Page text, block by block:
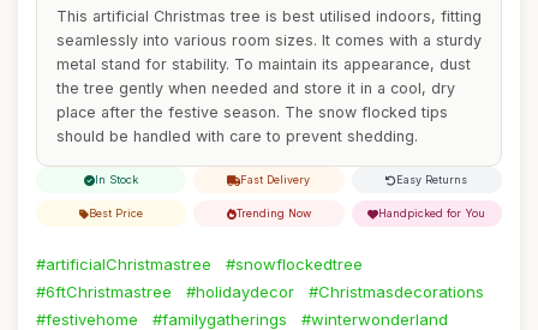
This artificial Christmas tree is best utilised indoors, fitting
seamlessly into various room sizes. It comes with a sturdy
metal stand for stability. To maintain its appearance, dust
the tree gently when needed and store it in a cool, dry
place after the festive season. The snow flocked tips
should be handled with care to prevent shedding.
In Stock Fast Delivery Easy Returns
Best Price Trending Now Handpicked for You
#artificialChristmastree
#snowflockedtree
#6ftChristmastree
#holidaydecor
#Christmasdecorations
#festivehome
#familygatherings
#winterwonderland